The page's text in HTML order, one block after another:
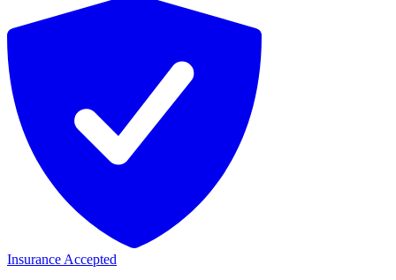
Insurance Accepted